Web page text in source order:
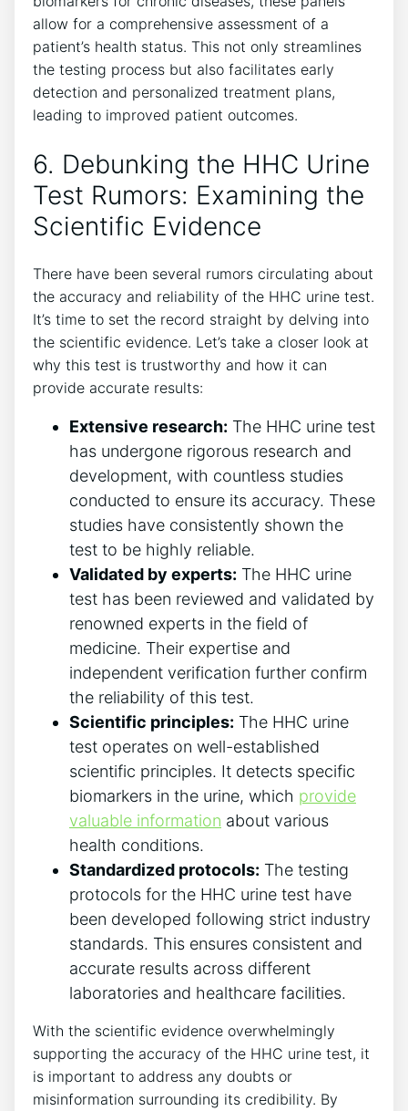
allow for a comprehensive assessment of a
patient’s health status. This not only streamlines
the testing process but also facilitates early
detection and personalized treatment plans,
leading to improved patient outcomes.
6. Debunking the HHC Urine
Test Rumors: Examining the
Scientific Evidence
There have been several rumors circulating about
the accuracy and reliability of the HHC urine test.
It’s time to set the record straight by delving into
the scientific evidence. Let’s take a closer look at
why this test is trustworthy and how it can
provide accurate results:
Extensive research: The HHC urine test
has undergone rigorous research and
development, with countless studies
conducted to ensure its accuracy. These
studies have consistently shown the
test to be highly reliable.
Validated by experts: The HHC urine
test has been reviewed and validated by
renowned experts in the field of
medicine. Their expertise and
independent verification further confirm
the reliability of this test.
Scientific principles: The HHC urine
test operates on well-established
scientific principles. It detects specific
biomarkers in the urine, which provide
valuable information about various
health conditions.
Standardized protocols: The testing
protocols for the HHC urine test have
been developed following strict industry
standards. This ensures consistent and
accurate results across different
laboratories and healthcare facilities.
With the scientific evidence overwhelmingly
supporting the accuracy of the HHC urine test, it
is important to address any doubts or
misinformation surrounding its credibility. By